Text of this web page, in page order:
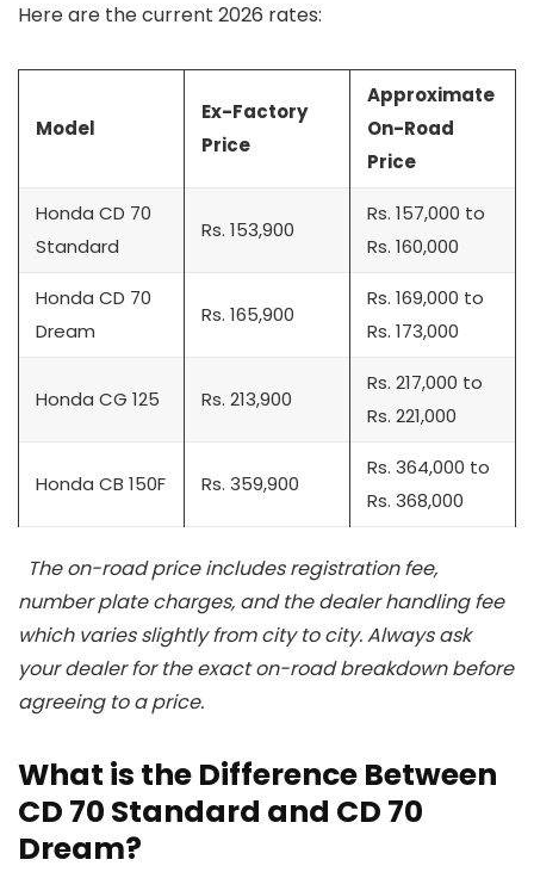
Here are the current 2026 rates:
Model
Ex-Factory
Price
Approximate
On-Road
Price
Honda CD 70
Standard
Rs. 153,900
Rs. 157,000 to
Rs. 160,000
Honda CD 70
Dream
Rs. 165,900
Rs. 169,000 to
Rs. 173,000
Honda CG 125 Rs. 213,900
Rs. 217,000 to
Rs. 221,000
Honda CB 150F Rs. 359,900
Rs. 364,000 to
Rs. 368,000
The on-road price includes registration fee,
number plate charges, and the dealer handling fee
which varies slightly from city to city. Always ask
your dealer for the exact on-road breakdown before
agreeing to a price.
What is the Difference Between
CD 70 Standard and CD 70
Dream?